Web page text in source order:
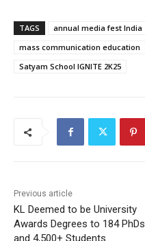
TAGS annual media fest India
mass communication education
Satyam School IGNITE 2K25
Previous article
KL Deemed to be University
Awards Degrees to 184 PhDs